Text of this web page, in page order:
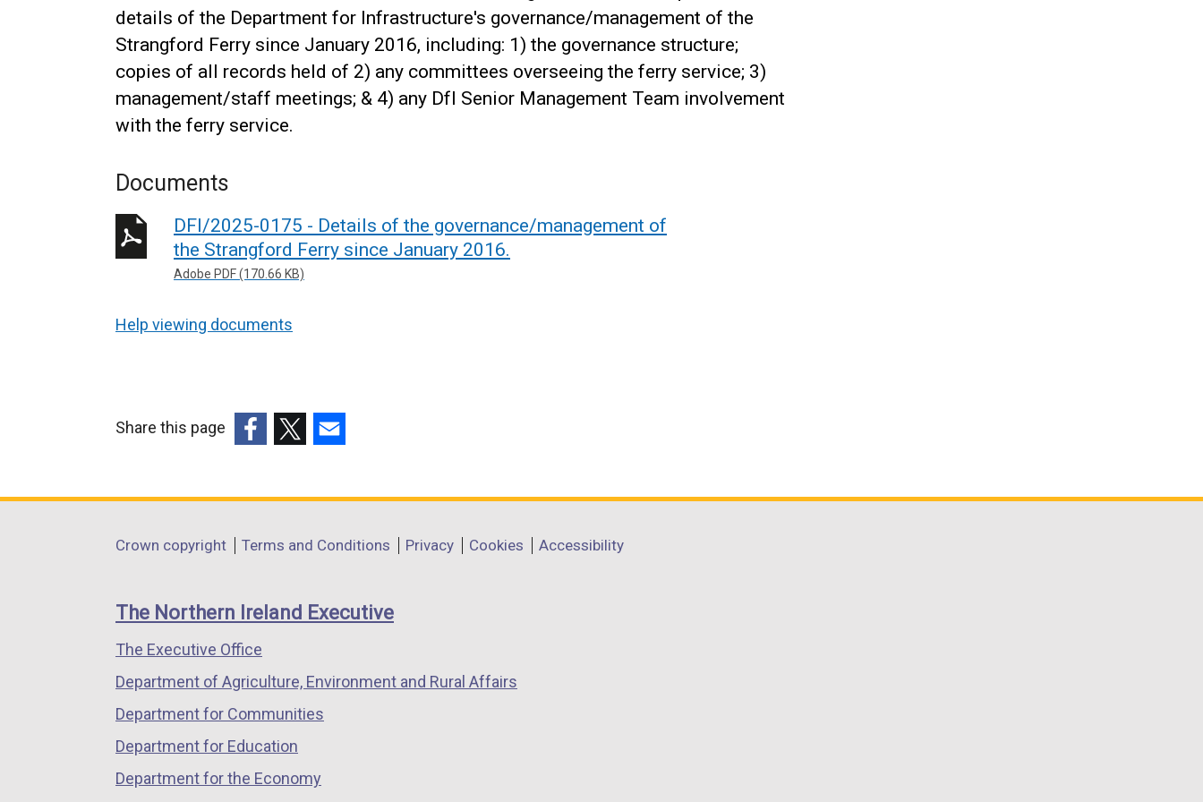
details of the Department for Infrastructure's governance/management of the
Strangford Ferry since January 2016, including: 1) the governance structure;
copies of all records held of 2) any committees overseeing the ferry service; 3)
management/staff meetings; & 4) any DfI Senior Management Team involvement
with the ferry service.
Documents
DFI/2025-0175 - Details of the governance/management of
the Strangford Ferry since January 2016.
Adobe PDF (170.66 KB)
Help viewing documents
Share this page
opens
a
window
/
tab)
opens
a
window
/
opens
a
window
/
Department
links
Crown copyright Terms and Conditions Privacy Cookies Accessibility
The Northern Ireland Executive
The Executive Office
Department of Agriculture, Environment and Rural Affairs
Department for Communities
Department for Education
Department for the Economy